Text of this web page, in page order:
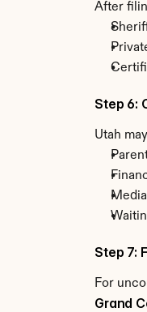
After
Step 6:
Utah
Step 7:
For
Grand